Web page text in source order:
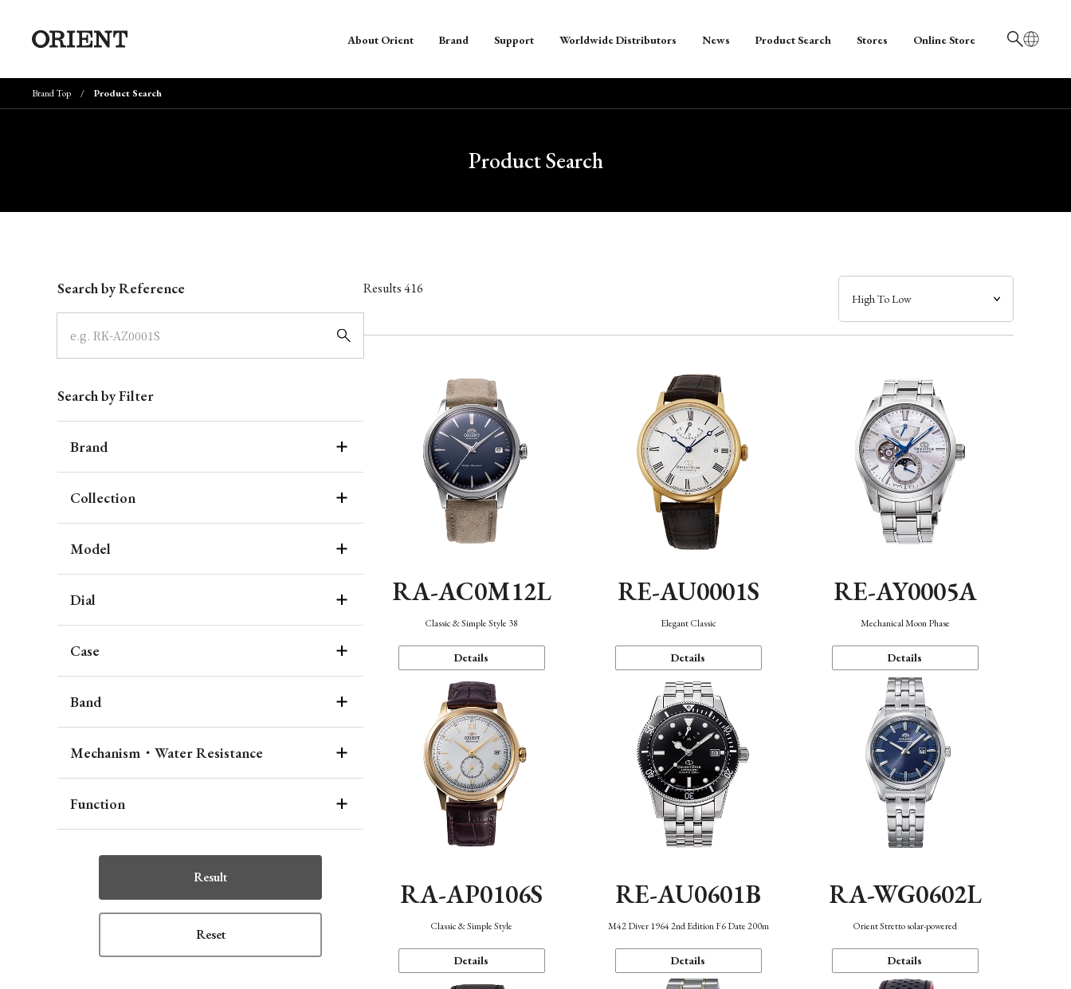
日本語
About Orient Brand Support Worldwide Distributors News Product Search Stores Online Store
Brand Top Product Search
Product Search
Search by Reference
Search by Filter
Brand
Collection
Model
Dial
Case
Band
Mechanism・Water Resistance
Function
Result
Reset
Results416
RA-AC0M12L
Classic & Simple Style 38
Details
RE-AU0001S
Elegant Classic
Details
RE-AY0005A
Mechanical Moon Phase
Details
RA-AP0106S
Classic & Simple Style
Details
RE-AU0601B
M42 Diver 1964 2nd Edition F6 Date 200m
Details
RA-WG0602L
Orient Stretto solar-powered
Details